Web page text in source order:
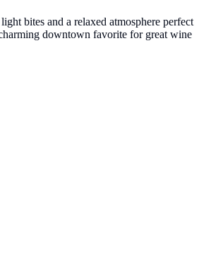
bites and a relaxed atmosphere perfect
downtown favorite for great wine